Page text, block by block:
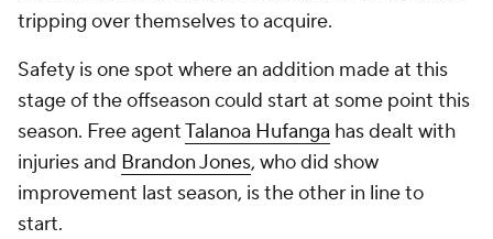
tripping over themselves to acquire.
Safety is one spot where an addition made at this
stage of the offseason could start at some point this
season. Free agentTalanoa Hufanga has dealt with
injuries and Brandon Jones, who did show
improvement last season, is the other in line to
start.